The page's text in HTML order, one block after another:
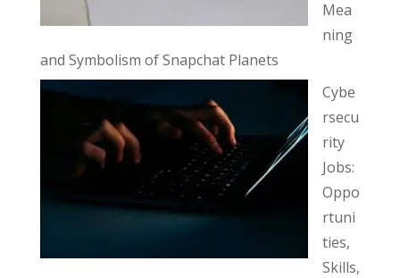
Mea
ning
and Symbolism of Snapchat Planets
Cybe
rsecu
rity
Jobs:
Oppo
rtuni
ties,
Skills,